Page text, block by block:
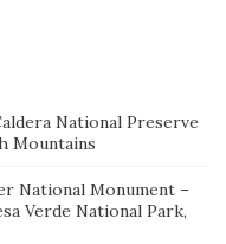
National Preserve
Mountains
National Monument –
Verde National Park,